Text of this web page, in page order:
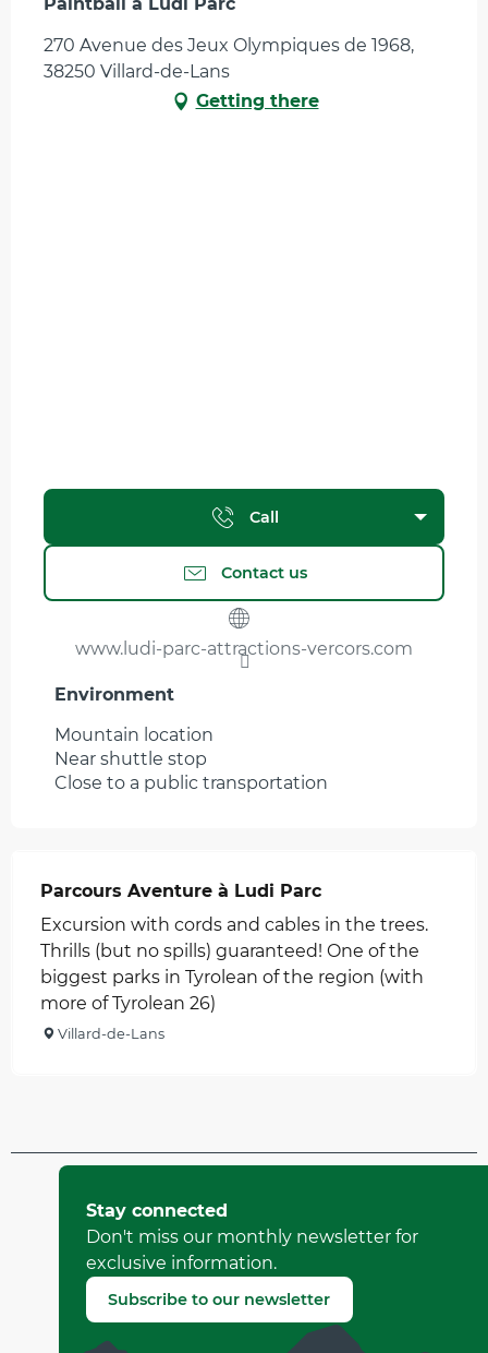
Paintball à Ludi Parc
270 Avenue des Jeux Olympiques de 1968,
38250 Villard-de-Lans
Getting there
Call
Contact us
www.ludi-parc-attractions-vercors.com
Environment
Environment
Mountain location
Near shuttle stop
Close to a public transportation
Parcours Aventure à Ludi Parc
Excursion with cords and cables in the trees.
Thrills (but no spills) guaranteed! One of the
biggest parks in Tyrolean of the region (with
more of Tyrolean 26)
Villard-de-Lans
by Office Municipal de Tourisme de Villard-de-Lans
(Offer identifier :
Report mistake
Stay connected
Don't miss our monthly newsletter for
exclusive information.
Subscribe to our newsletter